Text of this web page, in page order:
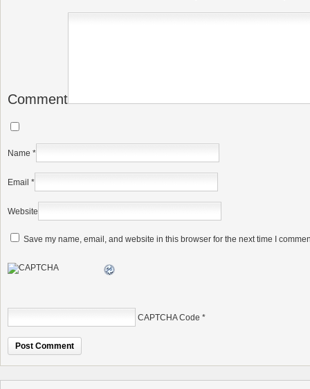
Comment
Name *
Email *
Website
Save my name, email, and website in this browser for the next time I
CAPTCHA Code *